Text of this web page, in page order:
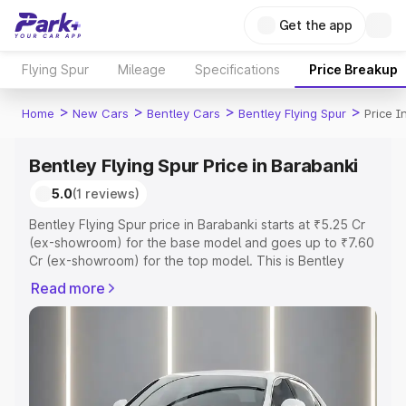
Get the app
Flying Spur Mileage Specifications Price Breakup
Home > New Cars > Bentley Cars > Bentley Flying Spur > Price
Bentley Flying Spur Price in Barabanki
5.0(1 reviews)
Bentley Flying Spur price in Barabanki starts at ₹5.25 Cr
(ex-showroom) for the base model and goes up to ₹7.60
Cr (ex-showroom) for the top model. This is Bentley
RTO or Registration Cost, Insurance Cost. Explore the
complete variant-wise on-road price of Bentley Flying
Explore Cars by Price Range
Read more